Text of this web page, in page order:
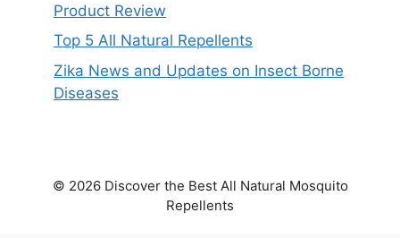
Product Review
Top 5 All Natural Repellents
Zika News and Updates on Insect Borne
Diseases
© 2026 Discover the Best All Natural Mosquito
Repellents